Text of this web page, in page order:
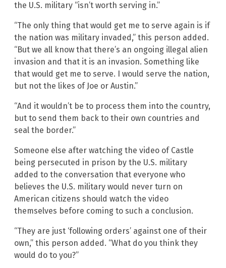
the U.S. military “isn’t worth serving in.”
“The only thing that would get me to serve again is if
the nation was military invaded,” this person added.
“But we all know that there’s an ongoing illegal alien
invasion and that it is an invasion. Something like
that would get me to serve. I would serve the nation,
but not the likes of Joe or Austin.”
“And it wouldn’t be to process them into the country,
but to send them back to their own countries and
seal the border.”
Someone else after watching the video of Castle
being persecuted in prison by the U.S. military
added to the conversation that everyone who
believes the U.S. military would never turn on
American citizens should watch the video
themselves before coming to such a conclusion.
“They are just ‘following orders’ against one of their
own,” this person added. “What do you think they
would do to you?”